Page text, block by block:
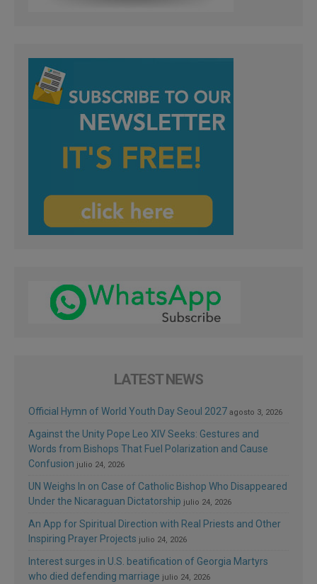
LATEST NEWS
Official Hymn of World Youth Day Seoul 2027 agosto 3, 2026
Against the Unity Pope Leo XIV Seeks: Gestures and
Words from Bishops That Fuel Polarization and Cause
Confusion julio 24, 2026
UN Weighs In on Case of Catholic Bishop Who Disappeared
Under the Nicaraguan Dictatorship julio 24, 2026
An App for Spiritual Direction with Real Priests and Other
Inspiring Prayer Projects julio 24, 2026
Interest surges in U.S. beatification of Georgia Martyrs
who died defending marriage julio 24, 2026